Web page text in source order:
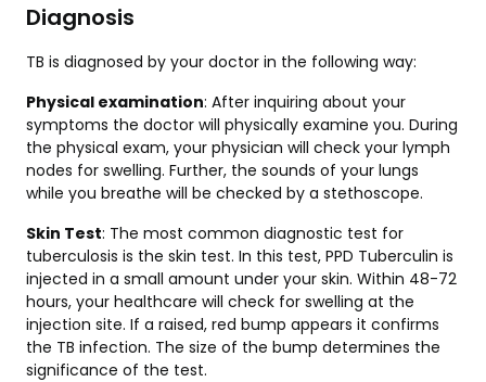
Diagnosis
TB is diagnosed by your doctor in the following way:
Physical examination: After inquiring about your
symptoms the doctor will physically examine you. During
the physical exam, your physician will check your lymph
nodes for swelling. Further, the sounds of your lungs
while you breathe will be checked by a stethoscope.
Skin Test: The most common diagnostic test for
tuberculosis is the skin test. In this test, PPD Tuberculin is
injected in a small amount under your skin. Within 48-72
hours, your healthcare will check for swelling at the
injection site. If a raised, red bump appears it confirms
the TB infection. The size of the bump determines the
significance of the test.